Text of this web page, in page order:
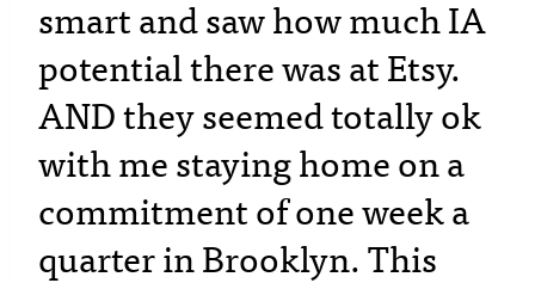
smart and saw how much IA
potential there was at Etsy.
AND they seemed totally ok
with me staying home on a
commitment of one week a
quarter in Brooklyn. This